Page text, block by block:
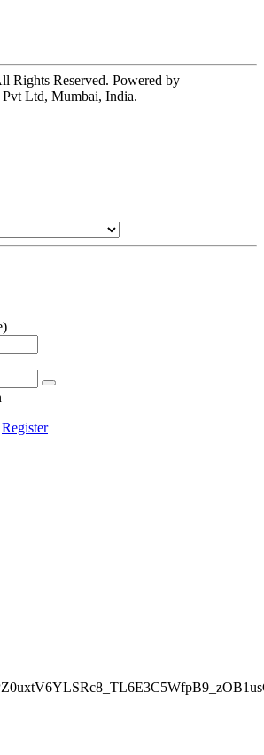
Rights Reserved. Powered by
Ltd, Mumbai, India.
Register